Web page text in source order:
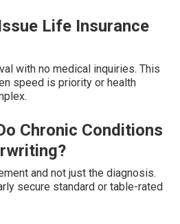
Life Insurance
with no medical inquiries. This
speed is priority or health
Chronic Conditions
and not just the diagnosis.
secure standard or table-rated